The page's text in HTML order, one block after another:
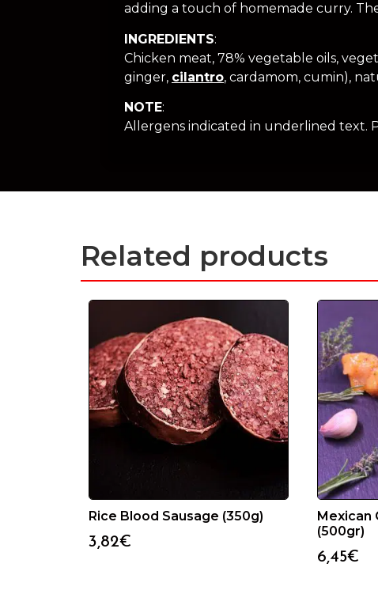
adding a touch of homemade curry.
INGREDIENTS:
Chicken meat, 78% vegetable oils,
ginger, cilantro, cardamom, cumin),
NOTE:
Allergens indicated in underlined text.
Related products
Rice Blood Sausage (350g)
3,82€
Mexican
(500gr)
6,45€